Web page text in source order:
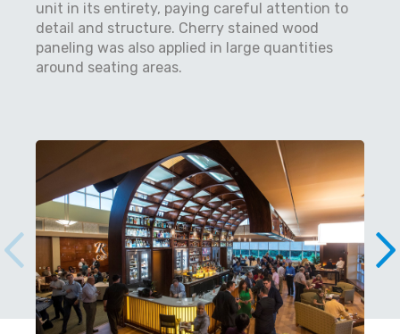
unit in its entirety, paying careful attention to
detail and structure. Cherry stained wood
paneling was also applied in large quantities
around seating areas.